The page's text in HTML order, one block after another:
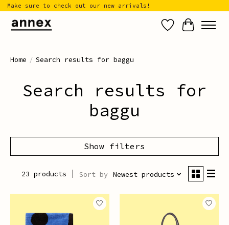
Make sure to check out our new arrivals!
Wish List
Cart
Home / Search results for baggu
Search results for
baggu
Show filters
23 products Sort by Newest products